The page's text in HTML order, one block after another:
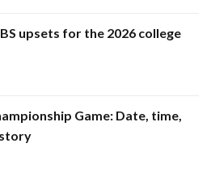
upsets for the 2026 college
Game: Date, time,